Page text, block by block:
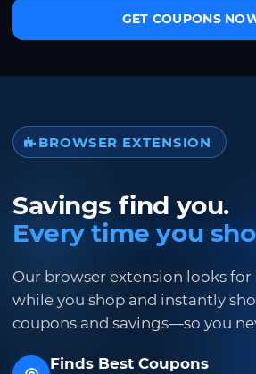
GET COUPONS
BROWSER EXTENSION
Savings find you.
Every time you
Our browser extension looks
while you shop and instantly
coupons and savings—so you
Finds Best Coupons